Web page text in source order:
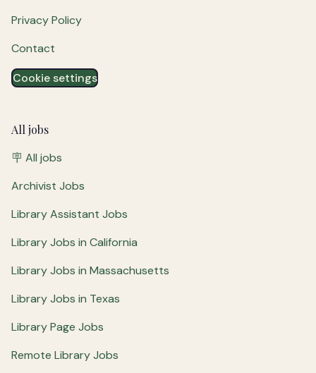
Privacy Policy
Contact
Cookie settings
All jobs
🪧 All jobs
Archivist Jobs
Library Assistant Jobs
Library Jobs in California
Library Jobs in Massachusetts
Library Jobs in Texas
Library Page Jobs
Remote Library Jobs